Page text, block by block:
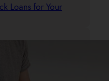
Loans for Your